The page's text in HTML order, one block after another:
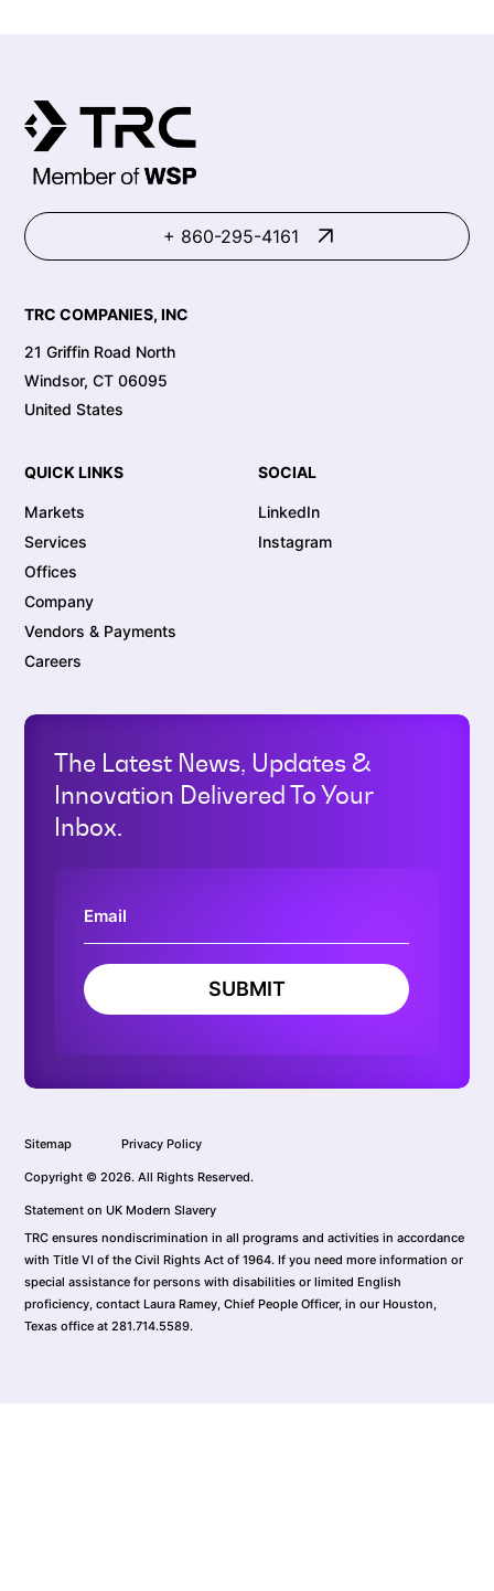
+ 860-295-4161
TRC COMPANIES, INC
21 Griffin Road North
Windsor, CT 06095
United States
QUICK LINKS
Markets
Services
Offices
Company
Vendors & Payments
Careers
SOCIAL
LinkedIn
Instagram
The Latest News, Updates &
Innovation Delivered To Your
Inbox.
SUBMIT
Sitemap Privacy Policy
Copyright © 2026. All Rights Reserved.
Statement on UK Modern Slavery
TRC ensures nondiscrimination in all programs and activities in accordance
with Title VI of the Civil Rights Act of 1964. If you need more information or
special assistance for persons with disabilities or limited English
proficiency, contact Laura Ramey, Chief People Officer, in our Houston,
Texas office at 281.714.5589.